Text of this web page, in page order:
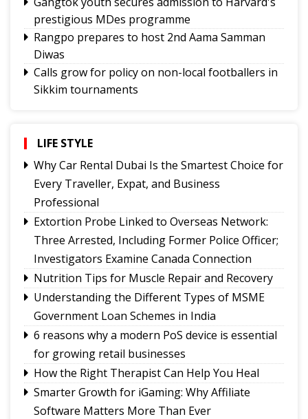
prestigious MDes programme
Rangpo prepares to host 2nd Aama Samman
Diwas
Calls grow for policy on non-local footballers in
Sikkim tournaments
Hindi trailer of ‘Four Rivers Six Ranges’ launched
ahead of its nationwide theatrical release
Sikkim CM revisits alma mater on Darjeeling
Government College Foundation Day
Meta apologises for temporary restriction of
PM Modi's Facebook post, conveys regret to IT
Minister
New executive committee of Journalists Union
of Sikkim
Tendong Lho Rum Faat 2026 celebrations
commence with Yongthoom open market
LIFE STYLE
Why Car Rental Dubai Is the Smartest Choice for
Every Traveller, Expat, and Business
Professional
Extortion Probe Linked to Overseas Network:
Three Arrested, Including Former Police Officer;
Investigators Examine Canada Connection
Nutrition Tips for Muscle Repair and Recovery
Understanding the Different Types of MSME
Government Loan Schemes in India
6 reasons why a modern PoS device is essential
for growing retail businesses
How the Right Therapist Can Help You Heal
Smarter Growth for iGaming: Why Affiliate
Software Matters More Than Ever